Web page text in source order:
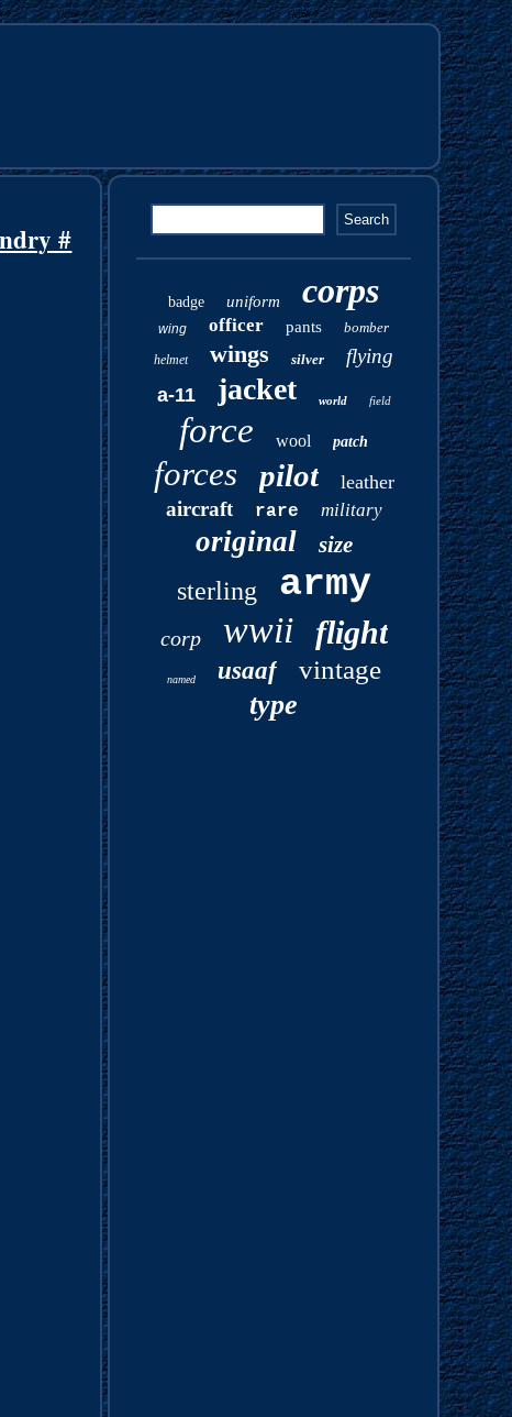
#
badge uniform corps
wing officer pants bomber
helmet wings silver flying
a-11 jacket world field
force wool patch
forces pilot leather
aircraft rare military
original size
sterling army
corp wwii flight
named usaaf vintage
type